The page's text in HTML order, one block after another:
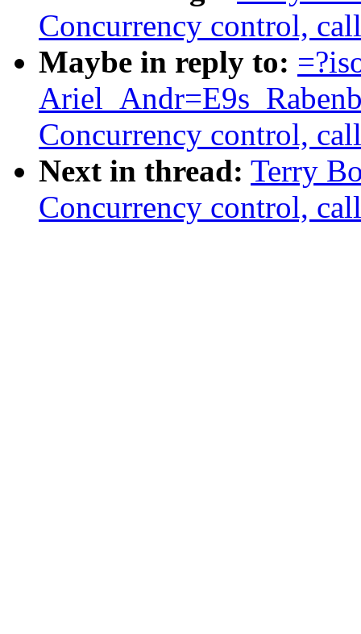
Concurrency control,
Maybe in reply to:
Concurrency control,
Next in thread: Terry
Concurrency control,